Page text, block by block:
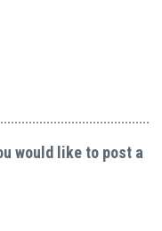
would like to post a